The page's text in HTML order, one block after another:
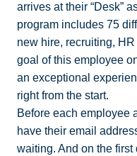
arrives at their “Desk”
program includes 75
new hire, recruiting,
goal of this employee
an exceptional
right from the start.
Before each employee
have their email
waiting. And on the